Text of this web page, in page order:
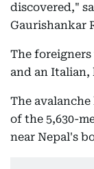
discovered,"
Gaurishankar
The foreigners
and an Italian,
The
of the 5,630-
near Nepal's